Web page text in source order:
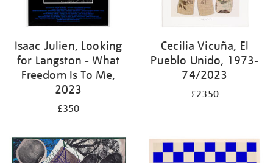
Isaac Julien, Looking
for Langston - What
Freedom Is To Me,
2023
£350
Cecilia Vicuña, El
Pueblo Unido, 1973-
74/2023
£2350